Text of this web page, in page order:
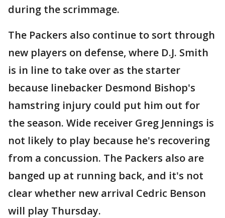
during the scrimmage.
The Packers also continue to sort through
new players on defense, where D.J. Smith
is in line to take over as the starter
because linebacker Desmond Bishop's
hamstring injury could put him out for
the season. Wide receiver Greg Jennings is
not likely to play because he's recovering
from a concussion. The Packers also are
banged up at running back, and it's not
clear whether new arrival Cedric Benson
will play Thursday.